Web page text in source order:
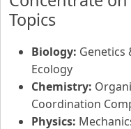
Topics
Biology: Genetics
Ecology
Chemistry:
Coordination
Physics: